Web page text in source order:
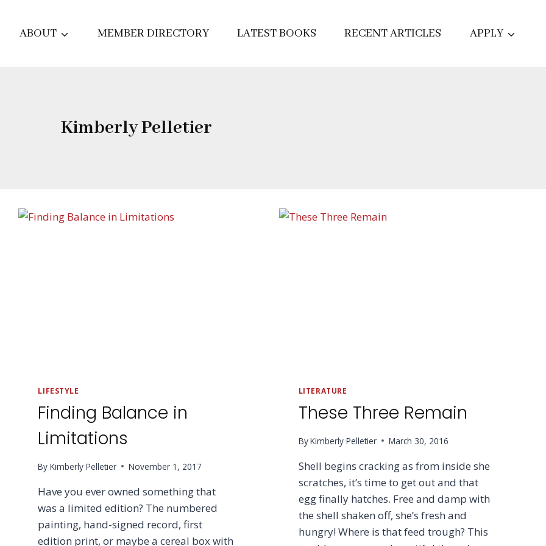
ABOUT MEMBER DIRECTORY LATEST BOOKS RECENT ARTICLES APPLY
Kimberly Pelletier
LIFESTYLE
Finding Balance in
Limitations
By Kimberly Pelletier November 1, 2017
Have you ever owned something that
was a limited edition? The numbered
painting, hand-signed record, first
edition print, or maybe a cereal box with
LITERATURE
These Three Remain
ByKimberly Pelletier March 30, 2016
Shell begins cracking as from inside she
scratches, it’s time to get out and that
egg finally hatches. Free and damp with
the shell shaken off, she’s fresh and
hungry! Where is that feed trough? This